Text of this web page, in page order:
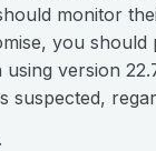
monitor
you
version